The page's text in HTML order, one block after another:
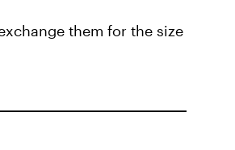
them for the size